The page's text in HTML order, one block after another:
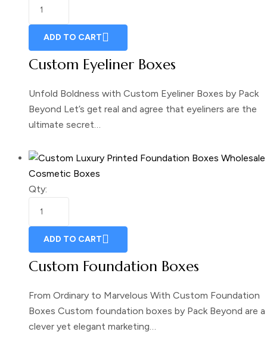
ADD TO CART
Custom Eyeliner Boxes
Unfold Boldness with Custom Eyeliner Boxes by Pack
Beyond Let’s get real and agree that eyeliners are the
ultimate secret…
Cosmetic Boxes
Qty:
ADD TO CART
Custom Foundation Boxes
From Ordinary to Marvelous With Custom Foundation
Boxes Custom foundation boxes by Pack Beyond are a
clever yet elegant marketing…